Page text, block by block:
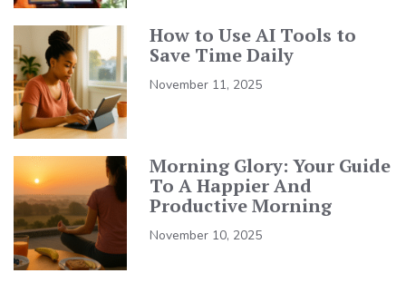
How to Use AI Tools to
Save Time Daily
November 11, 2025
Morning Glory: Your Guide
To A Happier And
Productive Morning
November 10, 2025